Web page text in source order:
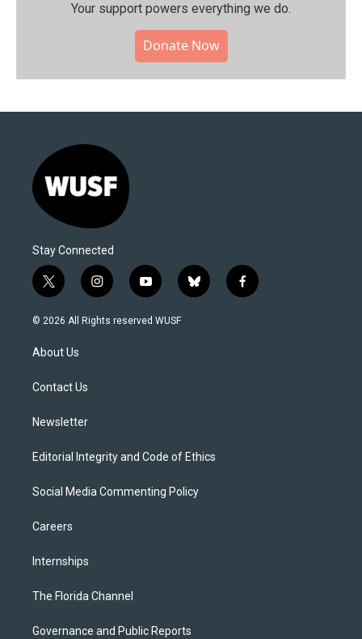
Your support powers everything we do.
Donate Now
Stay Connected
t
w
i
t
e
i
n
s
y
o
u
b
l
f
a
© 2026 All Rights reserved WUSF
About Us
Contact Us
Newsletter
Editorial Integrity and Code of Ethics
Social Media Commenting Policy
Careers
Internships
The Florida Channel
Governance and Public Reports